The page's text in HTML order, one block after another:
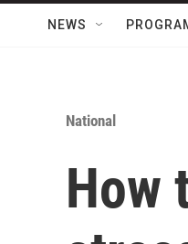
NEWS
National
How